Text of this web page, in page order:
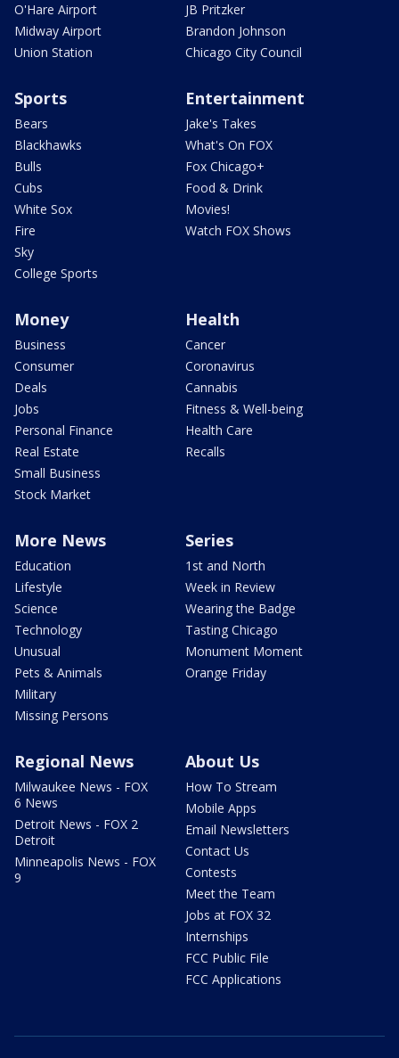
O'Hare Airport
Midway Airport
Union Station
JB Pritzker
Brandon Johnson
Chicago City Council
Sports
Bears
Blackhawks
Bulls
Cubs
White Sox
Fire
Sky
College Sports
Entertainment
Jake's Takes
What's On FOX
Fox Chicago+
Food & Drink
Movies!
Watch FOX Shows
Money
Business
Consumer
Deals
Jobs
Personal Finance
Real Estate
Small Business
Stock Market
Health
Cancer
Coronavirus
Cannabis
Fitness & Well-being
Health Care
Recalls
More News
Education
Lifestyle
Science
Technology
Unusual
Pets & Animals
Military
Missing Persons
Series
1st and North
Week in Review
Wearing the Badge
Tasting Chicago
Monument Moment
Orange Friday
Regional News
Milwaukee News - FOX
6 News
Detroit News - FOX 2
Detroit
Minneapolis News - FOX
9
About Us
How To Stream
Mobile Apps
Email Newsletters
Contact Us
Contests
Meet the Team
Jobs at FOX 32
Internships
FCC Public File
FCC Applications